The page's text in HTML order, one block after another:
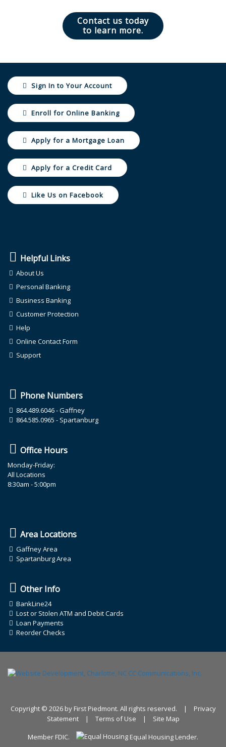
Contact us today
to learn more.
Sign In to Your Account
Enroll for Online Banking
Apply for a Mortgage Loan
Apply for a Credit Card
Like Us on Facebook
Helpful Links
About Us
Personal Banking
Business Banking
Customer Protection
Help
Online Contact Form
Support
Phone Numbers
864.489.6046- Gaffney
864.585.0965 - Spartanburg
Office Hours
Monday-Friday:
All Locations
8:30am - 5:00pm
Area Locations
Gaffney Area
Spartanburg Area
Other Info
BankLine24
Lost or Stolen ATM and Debit Cards
Loan Payments
Reorder Checks
Copyright © 2026 by First Piedmont. All rights reserved. |
Privacy
Statement
| Terms of Use |
Site Map
Member FDIC.
Equal Housing Lender.